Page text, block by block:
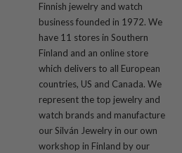
Finnish jewelry and watch
business founded in 1972. We
have 11 stores in Southern
Finland and an online store
which delivers to all European
countries, US and Canada. We
represent the top jewelry and
watch brands and manufacture
our Silván Jewelry in our own
workshop in Finland by our